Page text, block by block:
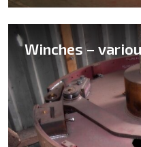
Winches –